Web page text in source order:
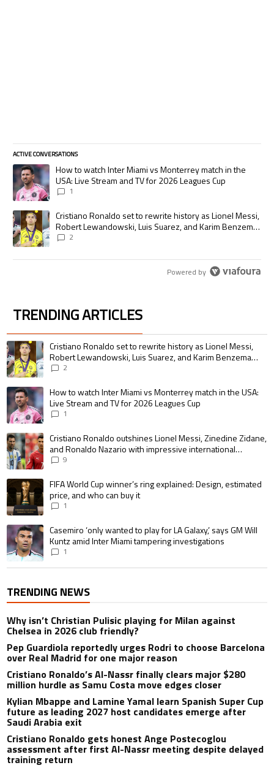
ACTIVE CONVERSATIONS
The following is a list of the most commented articles in the last 7 days.
A trending article titled "How to watch Inter Miami vs Monterrey match
How to watch Inter Miami vs Monterrey match in the
USA: Live Stream and TV for 2026 Leagues Cup
1
A trending article titled "Cristiano Ronaldo set to rewrite history as
Cristiano Ronaldo set to rewrite history as Lionel Messi,
Robert Lewandowski, Luis Suarez, and Karim Benzema
pursue the same record
2
Powered by
TRENDING ARTICLES
The following is a list of the most commented articles in the last 7 days.
A trending article titled "Cristiano Ronaldo set to rewrite history as
Cristiano Ronaldo set to rewrite history as Lionel Messi,
Robert Lewandowski, Luis Suarez, and Karim Benzema
pursue the same record
2
A trending article titled "How to watch Inter Miami vs Monterrey match in
How to watch Inter Miami vs Monterrey match in the USA:
Live Stream and TV for 2026 Leagues Cup
1
A trending article titled "Cristiano Ronaldo outshines Lionel Messi,
Cristiano Ronaldo outshines Lionel Messi, Zinedine Zidane,
and Ronaldo Nazario with impressive international
goalscoring record
9
A trending article titled "FIFA World Cup winner’s ring explained:
FIFA World Cup winner’s ring explained: Design, estimated
price, and who can buy it
1
A trending article titled "Casemiro ‘only wanted to play for LA Galaxy,’
Casemiro ‘only wanted to play for LA Galaxy,’ says GM Will
Kuntz amid Inter Miami tampering investigations
1
TRENDING NEWS
Why isn’t Christian Pulisic playing for Milan against
Chelsea in 2026 club friendly?
Pep Guardiola reportedly urges Rodri to choose Barcelona
over Real Madrid for one major reason
Cristiano Ronaldo’s Al-Nassr finally clears major $280
million hurdle as Samu Costa move edges closer
Kylian Mbappe and Lamine Yamal learn Spanish Super Cup
future as leading 2027 host candidates emerge after
Saudi Arabia exit
Cristiano Ronaldo gets honest Ange Postecoglou
assessment after first Al-Nassr meeting despite delayed
training return